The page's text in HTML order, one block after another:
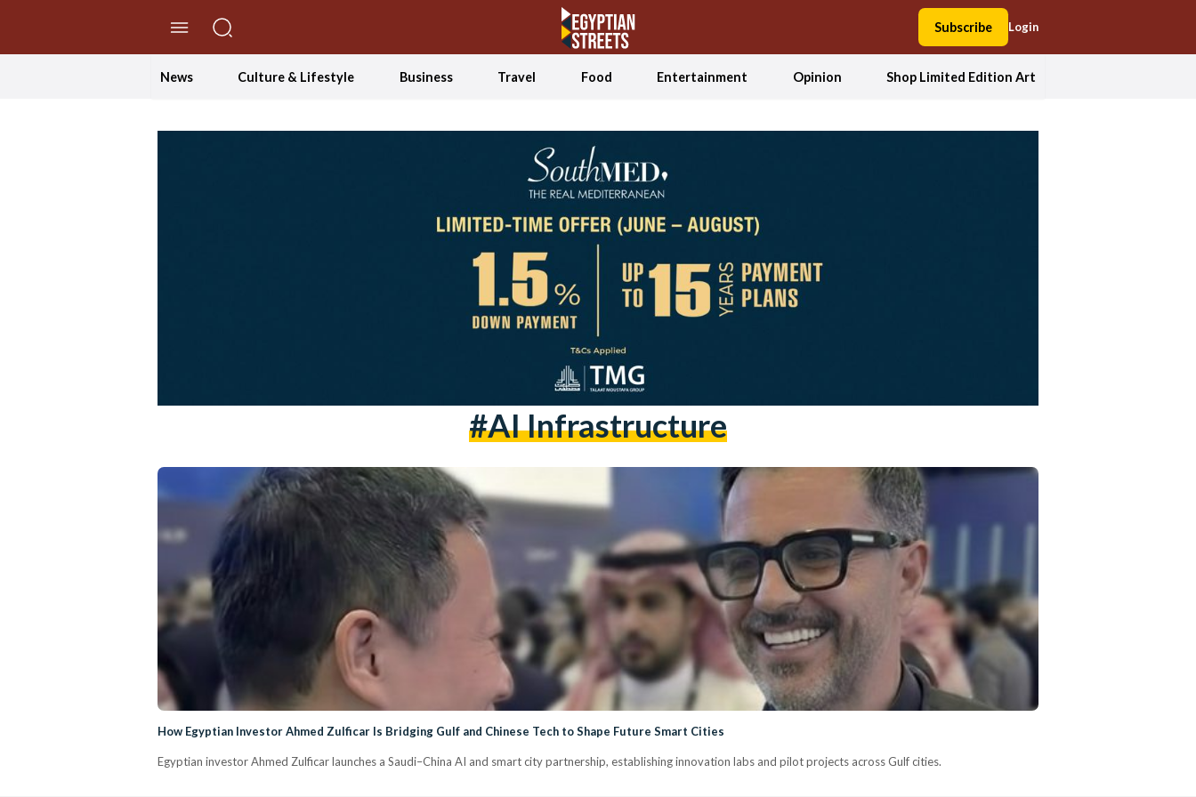
Subscribe Login
News Culture & Lifestyle Business Travel Food Entertainment Opinion Shop Limited Edition Art
#AI Infrastructure
How Egyptian Investor Ahmed Zulficar Is Bridging Gulf and Chinese Tech to Shape Future Smart Cities
Egyptian investor Ahmed Zulficar launches a Saudi–China AI and smart city partnership, establishing innovation labs and pilot projects across Gulf cities.